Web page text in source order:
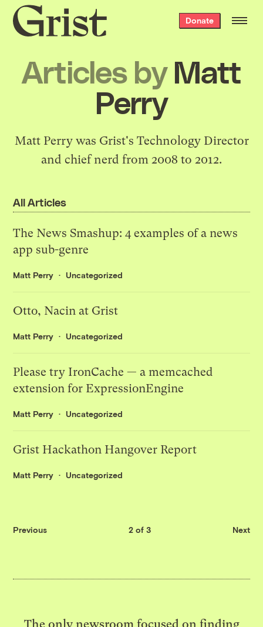
Grist
home
Donate
Articles by Matt
Perry
Matt Perry was Grist's Technology Director
and chief nerd from 2008 to 2012.
All Articles
The News Smashup: 4 examples of a news
app sub-genre
Matt Perry Uncategorized
Otto, Nacin at Grist
Matt Perry Uncategorized
Please try IronCache — a memcached
extension for ExpressionEngine
Matt Perry Uncategorized
Grist Hackathon Hangover Report
Matt Perry Uncategorized
Previous 2 of 3 Next
The only newsroom focused on finding